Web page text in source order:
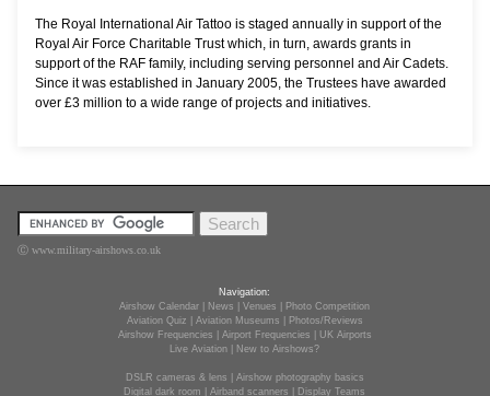
The Royal International Air Tattoo is staged annually in support of the
Royal Air Force Charitable Trust which, in turn, awards grants in
support of the RAF family, including serving personnel and Air Cadets.
Since it was established in January 2005, the Trustees have awarded
over £3 million to a wide range of projects and initiatives.
Ⓒ www.military-airshows.co.uk
Navigation:
Airshow Calendar
News |Venues
Photo Competition
Aviation Quiz
Aviation Museums
Photos/Reviews
Airshow Frequencies
Airport Frequencies
UK Airports
Live Aviation
New to Airshows?
DSLR cameras & lens
Airshow photography basics
Digital dark room
|Airband scanners Display Teams